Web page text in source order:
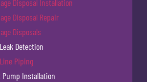
Disposal Installation
Disposal Repair
Disposals
Detection
Piping
Pump Installation